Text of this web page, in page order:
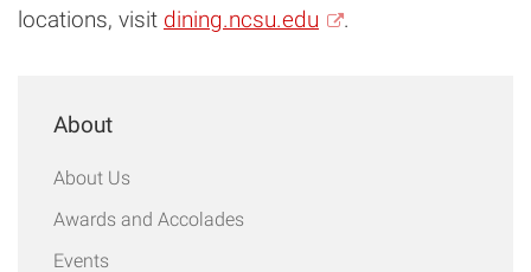
locations, visit dining.ncsu.edu .
About
About Us
Awards and Accolades
Events